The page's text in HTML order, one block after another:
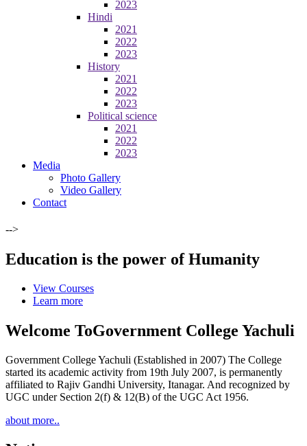
2023
Hindi
2021
2022
2023
History
2021
2022
2023
Political science
2021
2022
2023
Media
Photo Gallery
Video Gallery
Contact
-->
Education is the power of Humanity
View Courses
Learn more
Welcome ToGovernment College Yachuli
Government College Yachuli (Established in 2007) The College
started its academic activity from 19th July 2007, is permanently
affiliated to Rajiv Gandhi University, Itanagar. And recognized by
UGC under Section 2(f) & 12(B) of the UGC Act 1956.
about more..